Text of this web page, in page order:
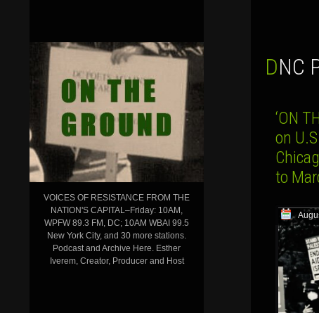
VOICES OF RESISTANCE FROM THE
NATION'S CAPITAL–Friday: 10AM,
WPFW 89.3 FM, DC; 10AM WBAI 99.5
New York City, and 30 more stations.
Podcast and Archive Here. Esther
Iverem, Creator, Producer and Host
‘ON
on
to